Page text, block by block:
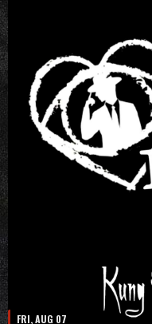
FRI, AUG 07